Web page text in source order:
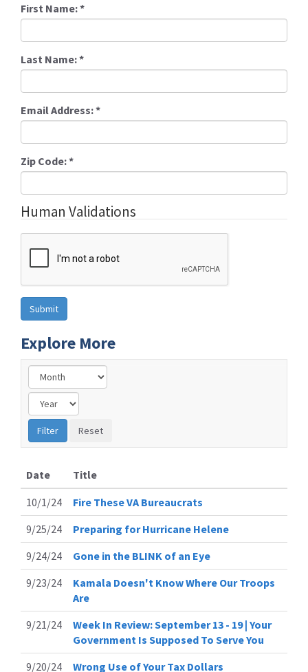
First Name:*
Last Name:*
Email Address:*
Zip Code:*
Human Validations
Explore More
Date
Title
10/1/24
Fire These VA Bureaucrats
9/25/24
Preparing for Hurricane Helene
9/24/24
Gone in the BLINK of an Eye
9/23/24
Kamala Doesn't Know Where Our Troops
Are
9/21/24
Week In Review: September 13 - 19 | Your
Government Is Supposed To Serve You
9/20/24
Wrong Use of Your Tax Dollars